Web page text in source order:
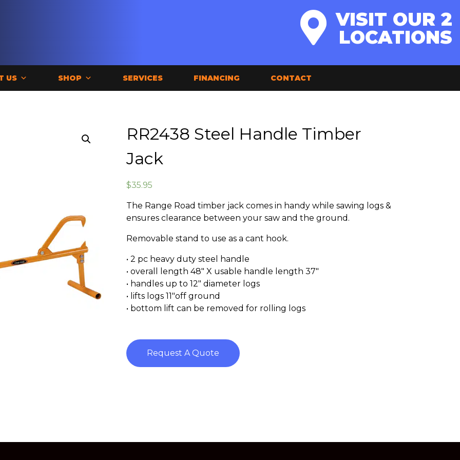
VISIT OUR 2
LOCATIONS
US SHOP SERVICES FINANCING CONTACT
RR2438 Steel Handle Timber
Jack
$35.95
The Range Road timber jack comes in handy while sawing logs &
ensures clearance between your saw and the ground.
Removable stand to use as a cant hook.
• 2 pc heavy duty steel handle
• overall length 48″ X usable handle length 37″
• handles up to 12″ diameter logs
• lifts logs 11″off ground
• bottom lift can be removed for rolling logs
Request A Quote